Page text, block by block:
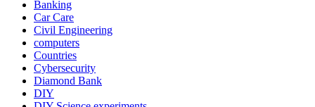
Banking
Car Care
Civil Engineering
computers
Countries
Cybersecurity
Diamond Bank
DIY